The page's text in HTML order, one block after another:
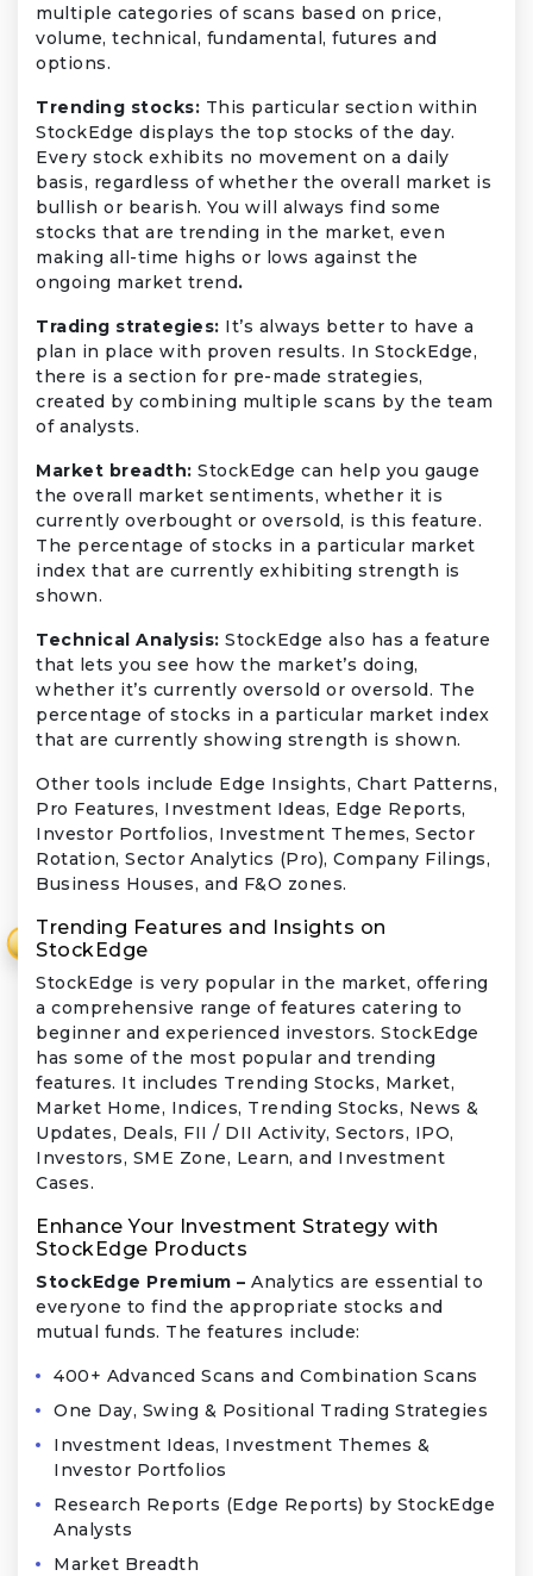
multiple categories of scans based on price,
volume, technical, fundamental, futures and
options.
Trending stocks: This particular section within
StockEdge displays the top stocks of the day.
Every stock exhibits no movement on a daily
basis, regardless of whether the overall market is
bullish or bearish. You will always find some
stocks that are trending in the market, even
making all-time highs or lows against the
ongoing market trend.
Trading strategies: It’s always better to have a
plan in place with proven results. In StockEdge,
there is a section for pre-made strategies,
created by combining multiple scans by the team
of analysts.
Market breadth: StockEdge can help you gauge
the overall market sentiments, whether it is
currently overbought or oversold, is this feature.
The percentage of stocks in a particular market
index that are currently exhibiting strength is
shown.
Technical Analysis: StockEdge also has a feature
that lets you see how the market’s doing,
whether it’s currently oversold or oversold. The
percentage of stocks in a particular market index
that are currently showing strength is shown.
Other tools include Edge Insights, Chart Patterns,
Pro Features, Investment Ideas, Edge Reports,
Investor Portfolios, Investment Themes, Sector
Rotation, Sector Analytics (Pro), Company Filings,
Business Houses, and F&O zones.
Trending Features and Insights on
StockEdge
StockEdge is very popular in the market, offering
a comprehensive range of features catering to
beginner and experienced investors. StockEdge
has some of the most popular and trending
features. It includes Trending Stocks, Market,
Market Home, Indices, Trending Stocks, News &
Updates, Deals, FII / DII Activity, Sectors, IPO,
Investors, SME Zone, Learn, and Investment
Cases.
Enhance Your Investment Strategy with
StockEdge Products
StockEdge Premium – Analytics are essential to
everyone to find the appropriate stocks and
mutual funds. The features include:
400+ Advanced Scans and Combination Scans
One Day, Swing & Positional Trading Strategies
Investment Ideas, Investment Themes &
Investor Portfolios
Research Reports (Edge Reports) by StockEdge
Analysts
Market Breadth